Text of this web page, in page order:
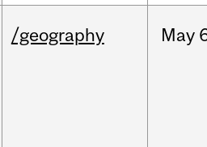
/geography May